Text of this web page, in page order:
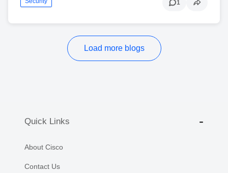
1
Load more blogs
Quick Links
About Cisco
Contact Us